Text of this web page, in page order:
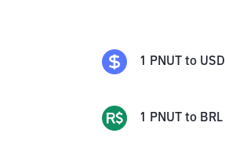
1 PNUT to USD
1 PNUT to BRL